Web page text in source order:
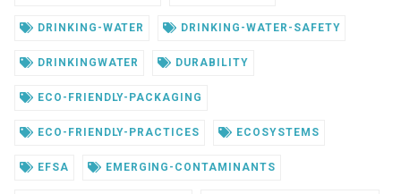
DRINKING-WATER DRINKING-WATER-SAFETY
DRINKINGWATER DURABILITY
ECO-FRIENDLY-PACKAGING
ECO-FRIENDLY-PRACTICES ECOSYSTEMS
EFSA EMERGING-CONTAMINANTS